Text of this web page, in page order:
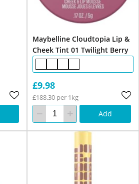
Maybelline Cloudtopia Lip &
Cheek Tint 01 Twilight Berry
£9.98
£188.30 per 1kg
Add